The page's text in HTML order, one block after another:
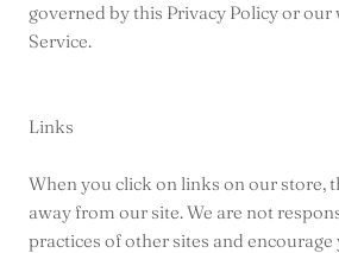
governed by this Privacy Policy or our
Service.
Links
When you click on links on our store,
away from our site. We are not
practices of other sites and